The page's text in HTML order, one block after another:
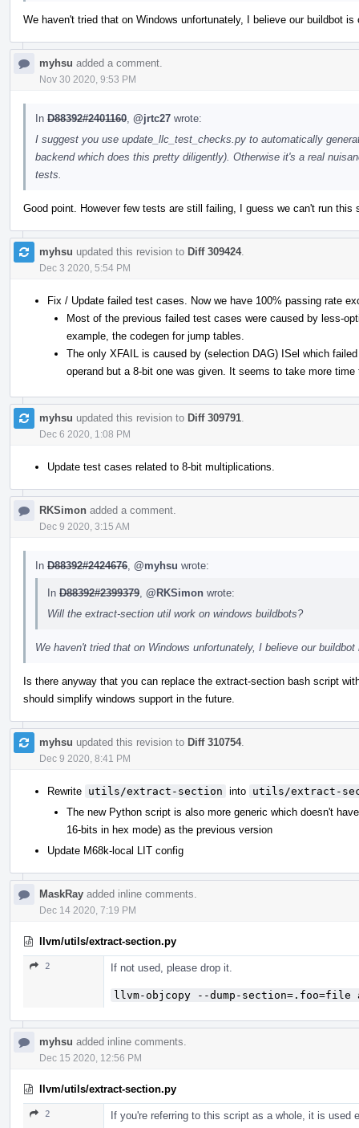
We haven't tried that on Windows unfortunately, I believe our buildbot
myhsu added a comment.
Nov 30 2020, 9:53 PM
In D88392#2401160 @jrtc27 wrote:
I suggest you use update_llc_test_checks.py to automatically
backend which does this pretty diligently). Otherwise it's a real
tests.
Good point. However few tests are still failing, I guess we can't run
myhsu updated this revision to Diff 309424.
Dec 3 2020, 5:54 PM
Fix / Update failed test cases. Now we have 100% passing rate
Most of the previous failed test cases were caused by less-
example, the codegen for jump tables.
The only XFAIL is caused by (selection DAG) ISel which
operand but a 8-bit one was given. It seems to take more
myhsu updated this revision to Diff 309791
Dec 6 2020, 1:08 PM
Update test cases related to 8-bit multiplications.
RKSimon added a comment.
Dec 9 2020, 3:15 AM
In D88392#2424676 @myhsu wrote:
In D88392#2399379 @RKSimon wrote:
Will the extract-section util work on windows buildbots?
We haven't tried that on Windows unfortunately, I believe our
Is there anyway that you can replace the extract-section bash script
should simplify windows support in the future.
myhsu updated this revision to Diff 310754.
Dec 9 2020, 8:41 PM
Rewrite utils/extract-section into utils/extract-
The new Python script is also more generic which doesn't
16-bits in hex mode) as the previous version
Update M68k-local LIT config
MaskRay added inline comments.
Dec 14 2020, 7:19 PM
llvm/utils/extract-section.py
2 If not used, please drop it.
llvm-objcopy --dump-
myhsu added inline comments.
Dec 15 2020, 12:56 PM
llvm/utils/extract-section.py
2 If you're referring to this script as a whole, it is used